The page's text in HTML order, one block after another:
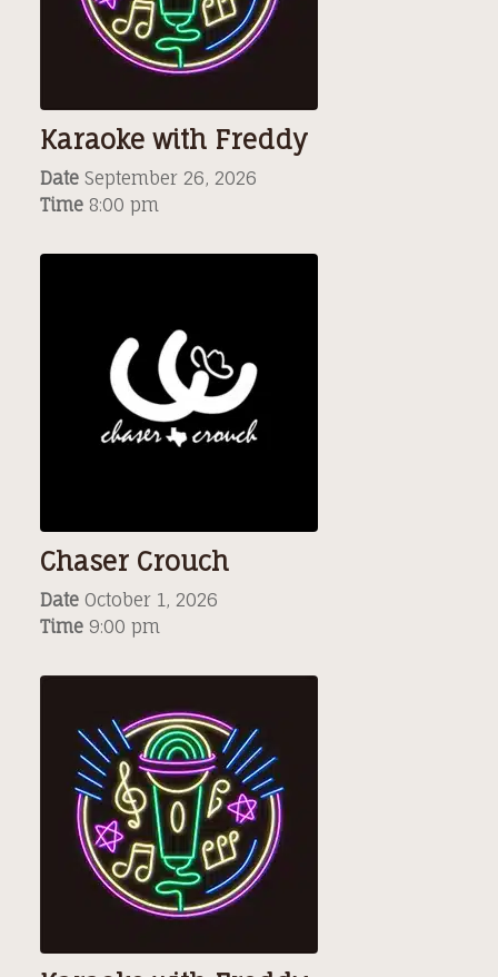
Karaoke with Freddy
Date September 26, 2026
Time 8:00 pm
Chaser Crouch
Date October 1, 2026
Time 9:00 pm